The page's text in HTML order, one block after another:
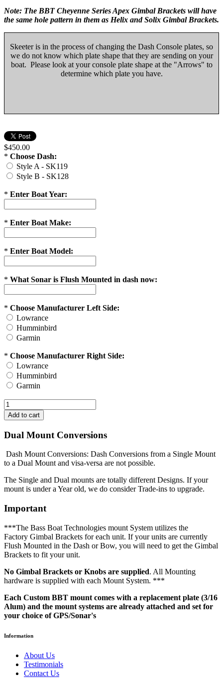
Note: The BBT Cheyenne Series Apex Gimbal Brackets will have
the same hole pattern in them as Helix and Solix Gimbal Brackets.
Skeeter is in the process of changing the Dash Console plates, so
we do not know which plate shape that they are sending on your
boat. Please look at your console plate shape at the "Arrows" to
determine which plate you have.
$450.00
* Choose Dash:
Style A - SK119
Style B - SK128
* Enter Boat Year:
* Enter Boat Make:
* Enter Boat Model:
* What Sonar is Flush Mounted in dash now:
* Choose Manufacturer Left Side:
Lowrance
Humminbird
Garmin
* Choose Manufacturer Right Side:
Lowrance
Humminbird
Garmin
Dual Mount Conversions
Dash Mount Conversions: Dash Conversions from a Single Mount
to a Dual Mount and visa-versa are not possible.
The Single and Dual mounts are totally different Designs. If your
mount is under a Year old, we do consider Trade-ins to upgrade.
Important
***The Bass Boat Technologies mount System utilizes the
Factory Gimbal Brackets for each unit. If your units are currently
Flush Mounted in the Dash or Bow, you will need to get the Gimbal
Brackets to fit your unit.
No Gimbal Brackets or Knobs are supplied. All Mounting
hardware is supplied with each Mount System. ***
Each Custom BBT mount comes with a replacement plate (3/16
Alum) and the mount systems are already attached and set for
your choice of GPS/Sonar's
Information
About Us
Testimonials
Contact Us